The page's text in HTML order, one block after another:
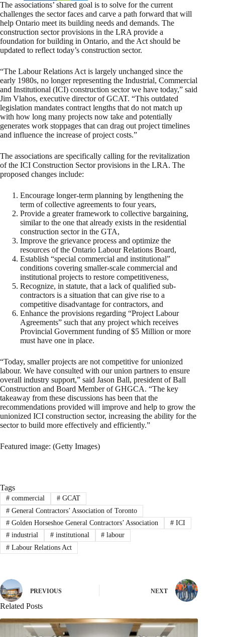
The associations’ shared goal is to solve for the current
challenges the sector faces and carve a path forward that will
help Ontario meet its building needs and demands. The
construction sector provisions in the LRA provide a
foundation for building in Ontario, and the Act should be
updated to reflect today’s construction sector.
“The Labour Relations Act is largely unchanged since the
early 1980s, no longer representing the Industrial, Commercial
and Institutional (ICI) construction sector we have today,” said
Jim Vlahos, executive director of GCAT. “This outdated
legislation mandates contract lengths that do not match up
with how long many projects now take and potentially
generates work stoppages that can drag out project timelines
and influence the increase of project costs.”
The associations are specifically calling for the revitalization
of the ICI Construction Sector provisions in the LRA. The
proposed changes include:
Encourage longer-term planning by lengthening the
term of collective agreements to four years,
Provide a greater framework to collective bargaining,
similar to the one that already exists in the residential
construction sector in the GTA,
Improve the grievance process and optimize the
resources of the Ontario Labour Relations Board,
Establish “special commercial and institutional”
conditions covering smaller-scale commercial and
institutional projects to restore competitiveness,
Recognize, in statute, that a lack of qualified sub-
contractors is a situation that can give rise to a
competitive disadvantage for contractors, and
Enhance the provisions regarding “Project Labour
Agreements” such that any project which receives
Provincial Government funding of $5 Million or more
must have one in place.
“Today, smaller projects are not competitive for unionized
labour. We have consulted with our union partners to ensure
overall industry support,” said Jason Ball, president of Ball
Construction and Board Member of GHGCA. “The key
takeaway from these discussions has been that the
recommendations provided will improve and help to grow the
unionized ICI construction sector, increasing the ability for the
sector to build more effectively and efficiently.”
Featured image: (Getty Images)
Tags
#commercial #GCAT
#General Contractors’ Association of Toronto
#Golden Horseshoe General Contractors’ Association #ICI
#industrial #institutional # labour
#Labour Relations Act
PREVIOUS NEXT
Related Posts